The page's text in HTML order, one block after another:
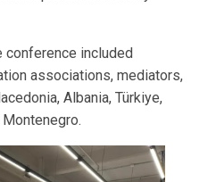
conference included
associations, mediators,
Albania, Türkiye,
Montenegro.